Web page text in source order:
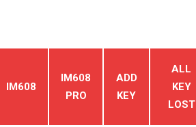
IM608
IM608
PRO
ADD
KEY
ALL
KEY
LOST